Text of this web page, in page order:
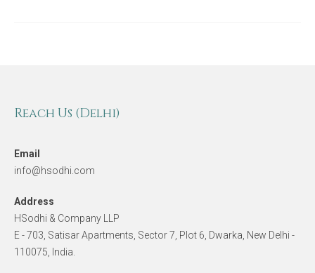
Reach Us (Delhi)
Email
info@hsodhi.com
Address
HSodhi & Company LLP
E - 703, Satisar Apartments, Sector 7, Plot 6, Dwarka, New Delhi -
110075, India.